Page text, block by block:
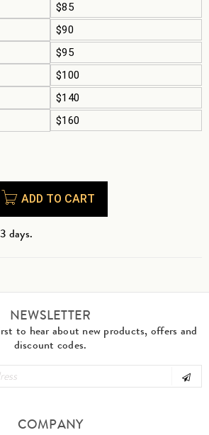
$85
$90
$95
$100
$140
$160
ADD TO CART
days.
NEWSLETTER
to hear about new products, offers and
discount codes.
COMPANY